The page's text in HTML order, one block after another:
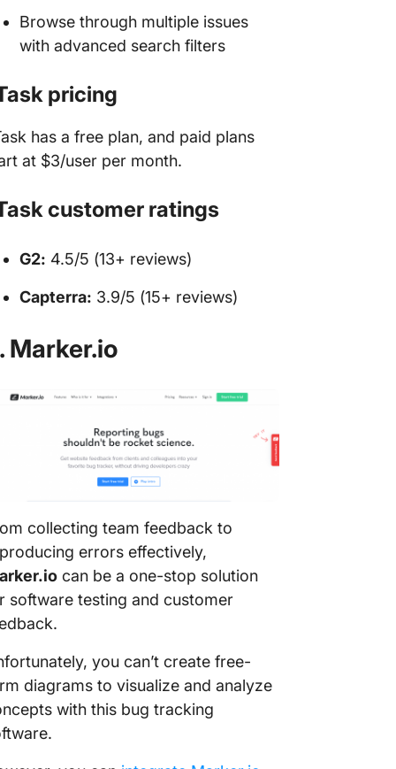
Browse through multiple issues
with advanced search filters
pricing
has a free plan, and paid plans
at $3/user per month.
customer ratings
G2: 4.5/5 (13+ reviews)
Capterra: 3.9/5 (15+ reviews)
Marker.io
collecting team feedback to
errors effectively,
can be a one-stop solution
software testing and customer
you can’t create free-
diagrams to visualize and analyze
with this bug tracking